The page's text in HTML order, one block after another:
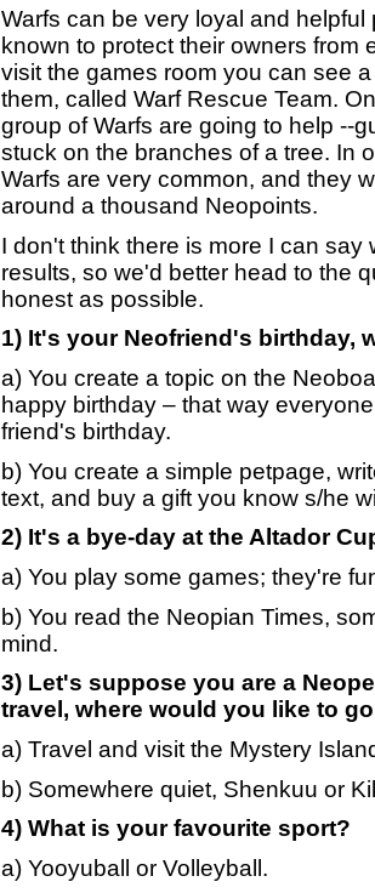
Warfs can be very loyal and
known to protect their owners from
visit the games room you can see
them, called Warf Rescue Team.
group of Warfs are going to help --
stuck on the branches of a tree. In
Warfs are very common, and they
around a thousand Neopoints.
I don't think there is more I can say
results, so we'd better head to the
honest as possible.
1) It's your Neofriend's birthday,
a) You create a topic on the
happy birthday – that way
friend's birthday.
b) You create a simple petpage,
text, and buy a gift you know s/he
2) It's a bye-day at the Altador
a) You play some games; they're
b) You read the Neopian Times,
mind.
3) Let's suppose you are a
travel, where would you like to
a) Travel and visit the Mystery
b) Somewhere quiet, Shenkuu or
4) What is your favourite sport?
a) Yooyuball or Volleyball.